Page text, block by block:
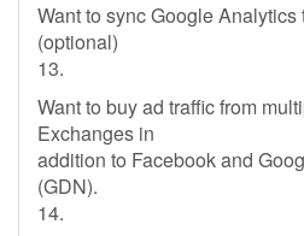
Want to sync Google Analytics
(optional)
13.
Want to buy ad traffic from
Exchanges in
addition to Facebook and
(GDN).
14.